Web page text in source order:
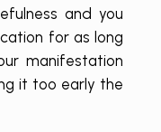
and you
for as long
manifestation
it too early the